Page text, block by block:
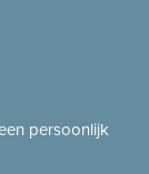
persoonlijk